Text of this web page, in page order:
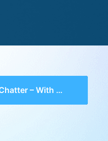
Nachlas Yosef on Megillas Rus and the English adaptation, “Seed of Redemption”